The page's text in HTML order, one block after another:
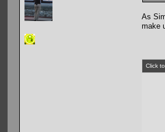
As
make
Click